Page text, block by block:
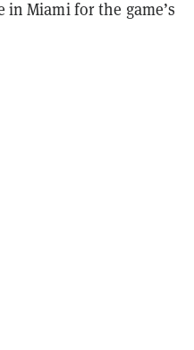
Miami for the game’s